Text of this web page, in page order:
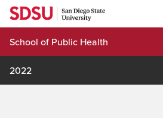
Skip
content
School of Public Health
2022